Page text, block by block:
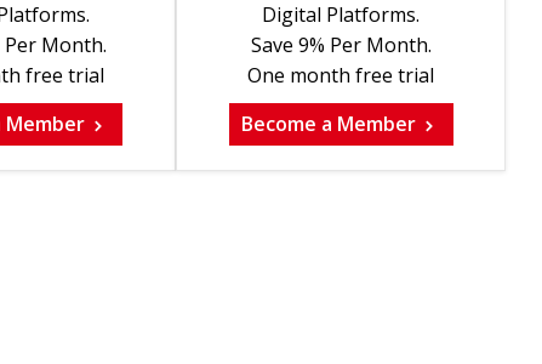
Per Month.
free trial
Member
Digital Platforms.
Save 9% Per Month.
One month free trial
Become a Member